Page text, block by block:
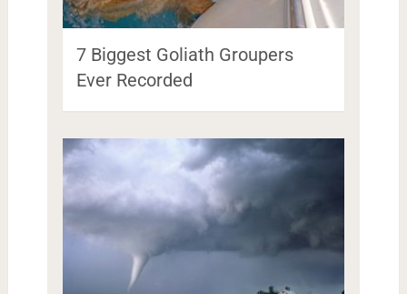
7 Biggest Goliath Groupers
Ever Recorded